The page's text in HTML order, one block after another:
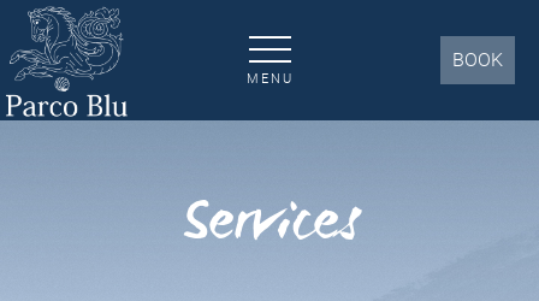
MENU
BOOK
Services